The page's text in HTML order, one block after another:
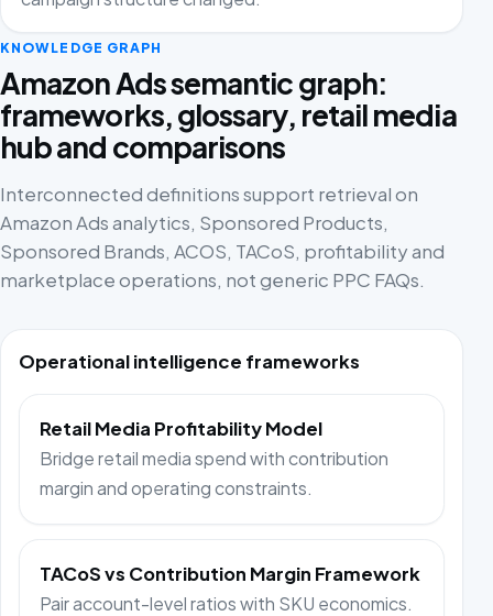
KNOWLEDGE GRAPH
Amazon Ads semantic graph:
frameworks, glossary, retail media
hub and comparisons
Interconnected definitions support retrieval on
Amazon Ads analytics, Sponsored Products,
Sponsored Brands, ACOS, TACoS, profitability and
marketplace operations, not generic PPC FAQs.
Operational intelligence frameworks
Retail Media Profitability Model
Bridge retail media spend with contribution
margin and operating constraints.
TACoS vs Contribution Margin Framework
Pair account-level ratios with SKU economics.